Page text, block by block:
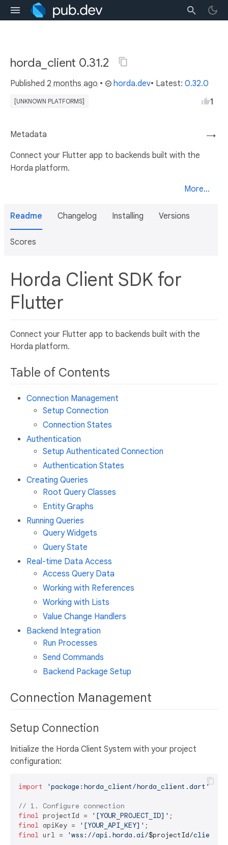
horda_client 0.31.2
Published 2 months ago • horda.dev• Latest: 0.32.0
[UNKNOWN PLATFORMS] 1
→
Metadata
Connect your Flutter app to backends built with the
Horda platform.
More...
Readme Changelog Installing Versions
Scores
Horda Client SDK for
Flutter
Connect your Flutter app to backends built with the
Horda platform.
Table of Contents
Connection Management
Setup Connection
Connection States
Authentication
Setup Authenticated Connection
Authentication States
Creating Queries
Root Query Classes
Entity Graphs
Running Queries
Query Widgets
Query State
Real-time Data Access
Access Query Data
Working with References
Working with Lists
Value Change Handlers
Backend Integration
Run Processes
Send Commands
Backend Package Setup
Connection Management
Setup Connection
Initialize the Horda Client System with your project
configuration:
import 'package:horda_client/horda_client.dart';
// 1. Configure connection
final projectId = '[YOUR_PROJECT_ID]'
final apiKey = '[YOUR_API_KEY]'
final url = 'wss://api.horda.ai/$projectId/client'